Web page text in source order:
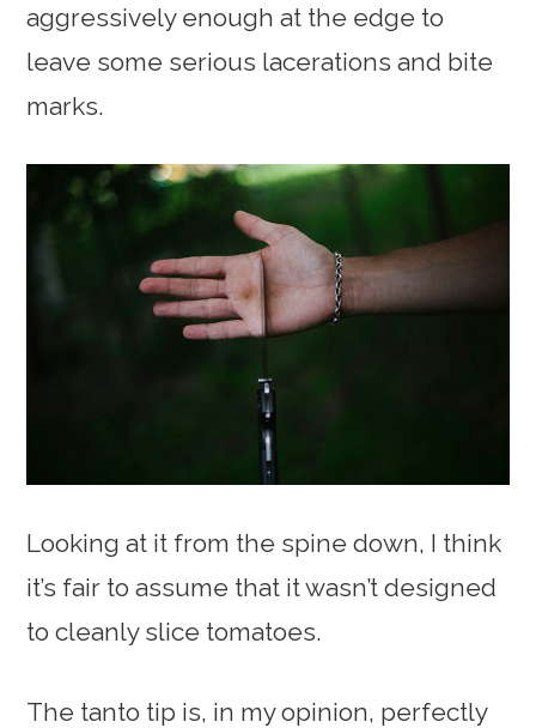
aggressively enough at the edge to
leave some serious lacerations and bite
marks.
Looking at it from the spine down, I think
it’s fair to assume that it wasn’t designed
to cleanly slice tomatoes.
The tanto tip is, in my opinion, perfectly